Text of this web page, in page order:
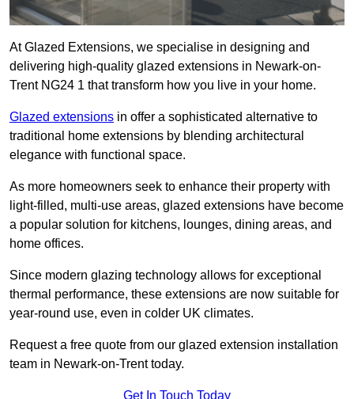
At Glazed Extensions, we specialise in designing and
delivering high-quality glazed extensions in Newark-on-
Trent NG24 1 that transform how you live in your home.
Glazed extensions in offer a sophisticated alternative to
traditional home extensions by blending architectural
elegance with functional space.
As more homeowners seek to enhance their property with
light-filled, multi-use areas, glazed extensions have become
a popular solution for kitchens, lounges, dining areas, and
home offices.
Since modern glazing technology allows for exceptional
thermal performance, these extensions are now suitable for
year-round use, even in colder UK climates.
Request a free quote from our glazed extension installation
team in Newark-on-Trent today.
Get In Touch Today